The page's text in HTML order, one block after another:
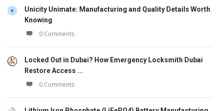
Unicity Unimate: Manufacturing and Quality Details Worth
Knowing
0 Comments
Locked Out in Dubai? How Emergency Locksmith Dubai
Restore Access ...
0 Comments